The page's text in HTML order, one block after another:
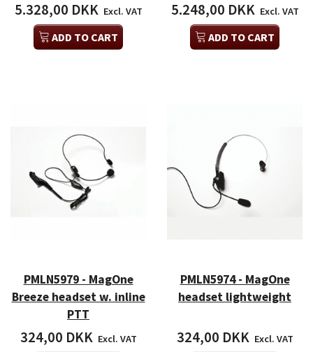
5.328,00 DKK Excl. VAT
ADD TO CART
5.248,00 DKK Excl. VAT
ADD TO CART
PMLN5979 - MagOne
Breeze headset w. inline
PTT
324,00 DKK Excl. VAT
PMLN5974 - MagOne
headset lightweight
324,00 DKK Excl. VAT